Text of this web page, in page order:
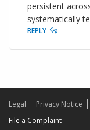
persistent
systematically
REPLY
Legal Privacy Notice
File a Complaint